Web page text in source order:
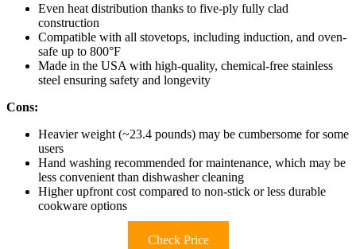
Even heat distribution thanks to five-ply fully clad
construction
Compatible with all stovetops, including induction, and oven-
safe up to 800°F
Made in the USA with high-quality, chemical-free stainless
steel ensuring safety and longevity
Cons:
Heavier weight (~23.4 pounds) may be cumbersome for some
users
Hand washing recommended for maintenance, which may be
less convenient than dishwasher cleaning
Higher upfront cost compared to non-stick or less durable
cookware options
Check Price